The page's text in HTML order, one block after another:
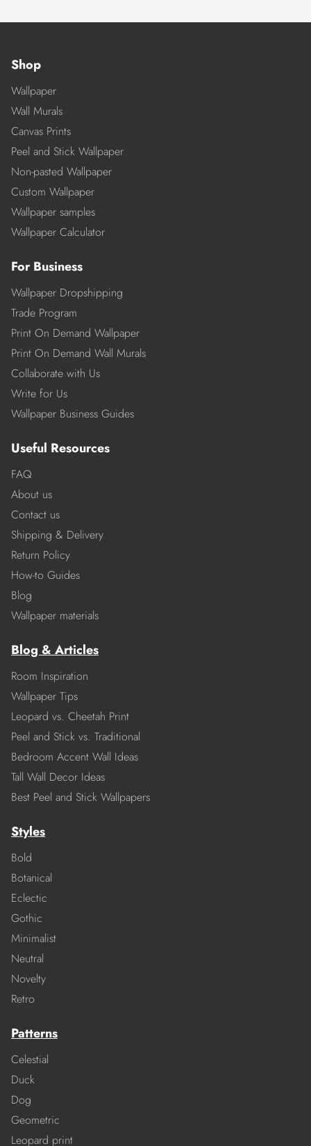
Shop
Wallpaper
Wall Murals
Canvas Prints
Peel and Stick Wallpaper
Non-pasted Wallpaper
Custom Wallpaper
Wallpaper samples
Wallpaper Calculator
For Business
Wallpaper Dropshipping
Trade Program
Print On Demand Wallpaper
Print On Demand Wall Murals
Collaborate with Us
Write for Us
Wallpaper Business Guides
Useful Resources
FAQ
About us
Contact us
Shipping & Delivery
Return Policy
How-to Guides
Blog
Wallpaper materials
Blog & Articles
Room Inspiration
Wallpaper Tips
Leopard vs. Cheetah Print
Peel and Stick vs. Traditional
Bedroom Accent Wall Ideas
Tall Wall Decor Ideas
Best Peel and Stick Wallpapers
Styles
Bold
Botanical
Eclectic
Gothic
Minimalist
Neutral
Novelty
Retro
Patterns
Celestial
Duck
Dog
Geometric
Leopard print